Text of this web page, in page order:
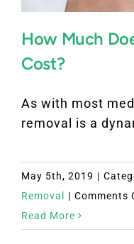
How Much
Cost?
As with most
removal is a
May 5th, 2019 |
Removal
| Comments
Read More